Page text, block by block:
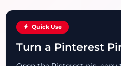
Quick Use
Turn a Pinterest